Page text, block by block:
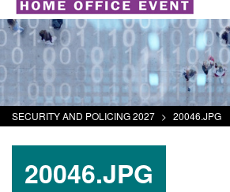
SECURITY AND POLICING 2027 > 20046.JPG
20046.JPG